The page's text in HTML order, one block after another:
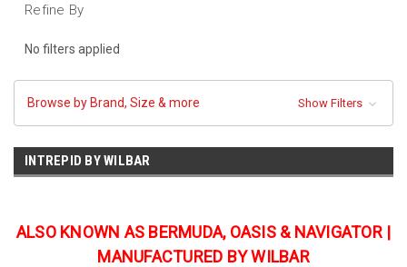
Refine By
No filters applied
Browse by Brand, Size & more Show Filters
INTREPID BY WILBAR
ALSO KNOWN AS BERMUDA, OASIS & NAVIGATOR |
MANUFACTURED BY WILBAR